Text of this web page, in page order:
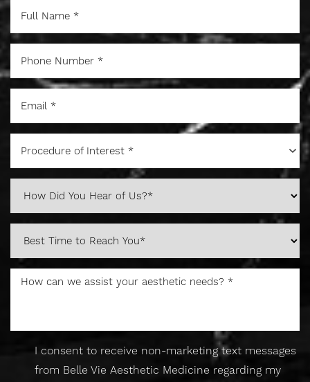
Procedure of Interest *
I consent to receive non-marketing text messages
from Belle Vie Aesthetic Medicine regarding my